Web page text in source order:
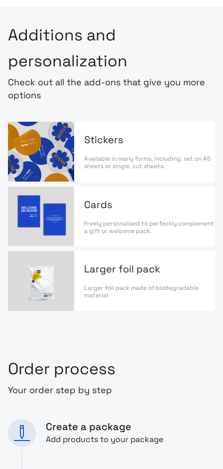
Additions and
personalization
Check out all the add-ons that give you more
options
Stickers
Available in many forms, including. set on A5
sheets or single, cut sheets.
Cards
Freely personalised to perfectly complement
a gift or welcome pack.
Larger foil pack
Larger foil pack made of biodegradable
material
Order process
Your order step by step
Create a package
Add products to your package